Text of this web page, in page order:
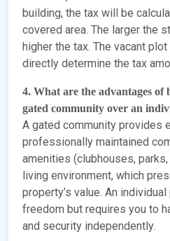
building, the tax will be
covered area. The larger the
higher the tax. The vacant
directly determine the tax
4. What are the advantages of
gated community over an
A gated community provides
professionally maintained
amenities (clubhouses, parks,
living environment, which
property’s value. An
freedom but requires you to
and security independently.